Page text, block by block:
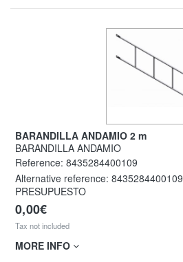
BARANDILLA ANDAMIO 2 m
BARANDILLA ANDAMIO
Reference: 8435284400109
Alternative reference: 8435284400109
PRESUPUESTO
0,00€
Tax not included
MORE INFO